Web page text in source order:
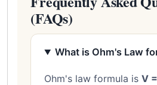
(FAQs)
What is Ohm's Law
Ohm's law formula isV